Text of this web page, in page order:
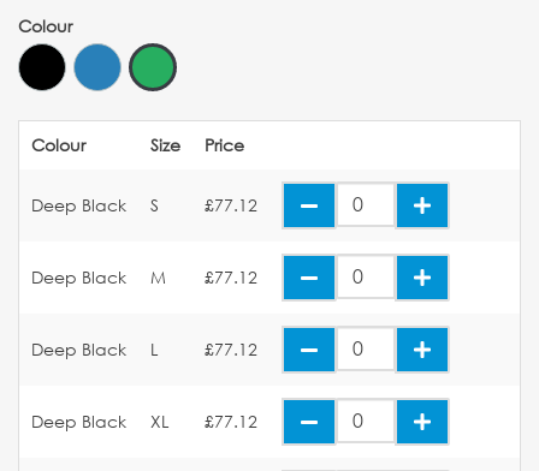
Colour
Colour Size Price
Deep Black S £77.12
Deep Black M £77.12
Deep Black L £77.12
Deep Black XL £77.12